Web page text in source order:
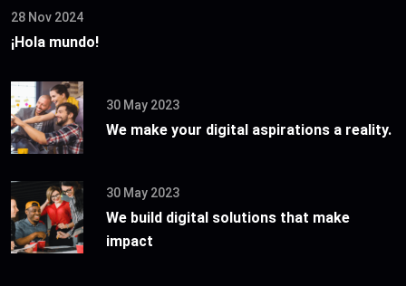
28 Nov 2024
¡Hola mundo!
30 May 2023
We make your digital aspirations a reality.
30 May 2023
We build digital solutions that make
impact